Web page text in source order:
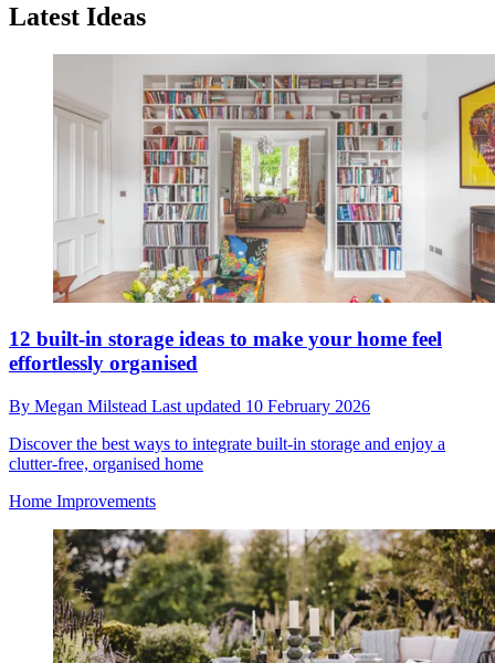
Latest Ideas
12 built-in storage ideas to make your home feel
effortlessly organised
By Megan Milstead Last updated 10 February 2026
Discover the best ways to integrate built-in storage and enjoy a
clutter-free, organised home
Home Improvements